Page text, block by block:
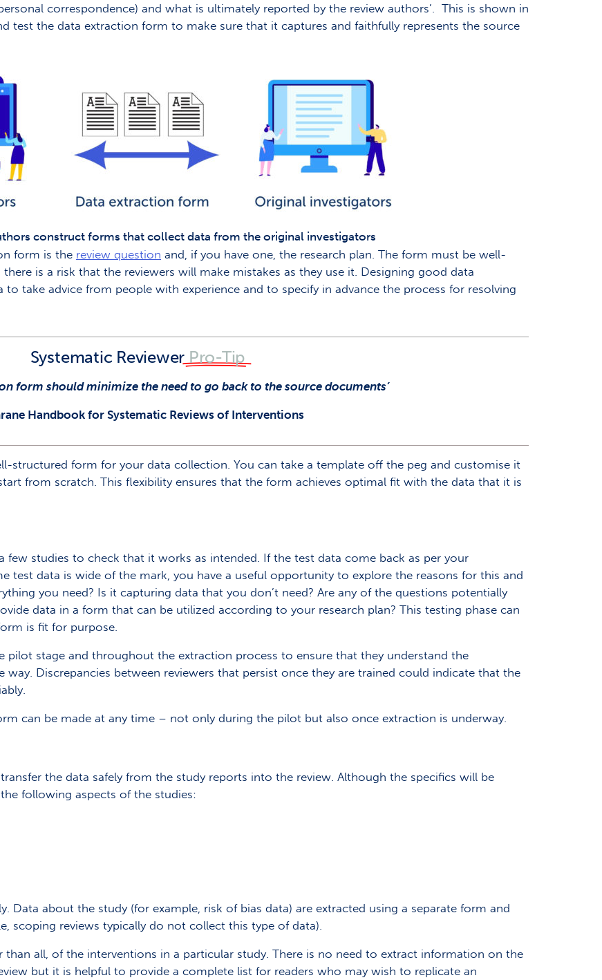
correspondence) and what is ultimately reported by the review authors’. This is shown in
test the data extraction form to make sure that it captures and faithfully represents the source
construct forms that collect data from the original investigators
form is the review question and, if you have one, the research plan. The form must be well-
is a risk that the reviewers will make mistakes as they use it. Designing good data
take advice from people with experience and to specify in advance the process for resolving
Systematic ReviewerPro-Tip
form should minimize the need to go back to the source documents’
Handbook for Systematic Reviews of Interventions
structured form for your data collection. You can take a template off the peg and customise it
from scratch. This flexibility ensures that the form achieves optimal fit with the data that it is
studies to check that it works as intended. If the test data come back as per your
test data is wide of the mark, you have a useful opportunity to explore the reasons for this and
you need? Is it capturing data that you don’t need? Are any of the questions potentially
data in a form that can be utilized according to your research plan? This testing phase can
is fit for purpose.
pilot stage and throughout the extraction process to ensure that they understand the
way. Discrepancies between reviewers that persist once they are trained could indicate that the
can be made at any time – not only during the pilot but also once extraction is underway.
the data safely from the study reports into the review. Although the specifics will be
following aspects of the studies:
Data about the study (for example, risk of bias data) are extracted using a separate form and
scoping reviews typically do not collect this type of data).
all, of the interventions in a particular study. There is no need to extract information on the
but it is helpful to provide a complete list for readers who may wish to replicate an